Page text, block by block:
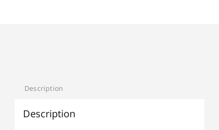
Description
Description